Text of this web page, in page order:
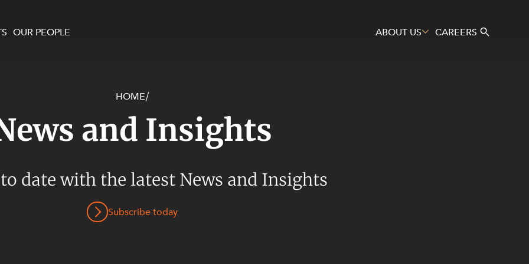
OUR PEOPLE ABOUT US CAREERS
and Development
and Commercial
and Cyber Security
HOME/
and Insights
date with the latest News and Insights
Subscribe today